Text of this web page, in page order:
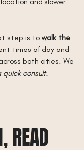
step is to walk the
times of day and
both cities. We
quick consult.
READ